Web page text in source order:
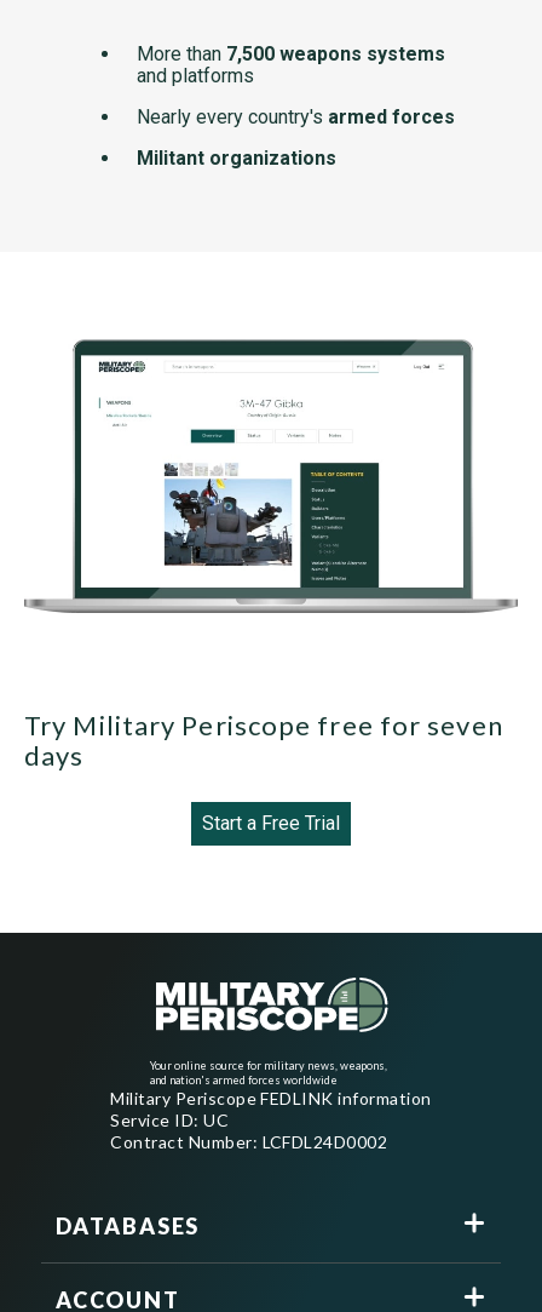
More than 7,500 weapons systems
and platforms
Nearly every country's armed forces
Militant organizations
Try Military Periscope free for seven
days
Start a Free Trial
Your online source for military news, weapons,
and nation's armed forces worldwide
Military Periscope FEDLINK information
Service ID: UC
Contract Number: LCFDL24D0002
DATABASES
ACCOUNT